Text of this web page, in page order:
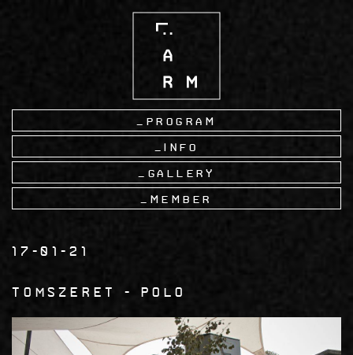
Program
Info
Gallery
Member
17-01-21
tomszeret Polo